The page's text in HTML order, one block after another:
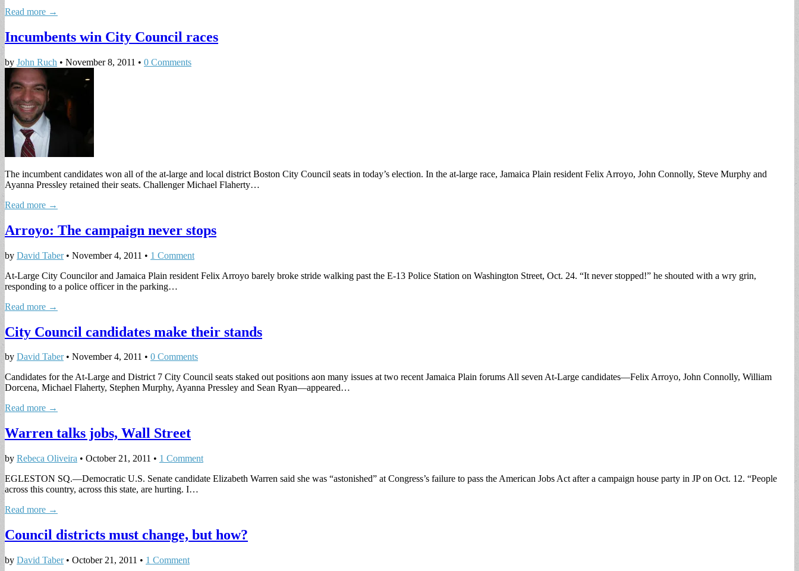
Read more →
Incumbents win City Council races
by John Ruch • November 8, 2011 • 0 Comments
The incumbent candidates won all of the at-large and local district Boston City Council seats in today’s election. In the at-large race, Jamaica Plain resident Felix Arroyo, John Connolly, Steve Murphy and
Ayanna Pressley retained their seats. Challenger Michael Flaherty…
Read more →
Arroyo: The campaign never stops
by David Taber• November 4, 2011 • 1 Comment
At-Large City Councilor and Jamaica Plain resident Felix Arroyo barely broke stride walking past the E-13 Police Station on Washington Street, Oct. 24. “It never stopped!” he shouted with a wry grin,
responding to a police officer in the parking…
Read more →
City Council candidates make their stands
by David Taber• November 4, 2011 • 0 Comments
Candidates for the At-Large and District 7 City Council seats staked out positions aon many issues at two recent Jamaica Plain forums All seven At-Large candidates—Felix Arroyo, John Connolly, William
Dorcena, Michael Flaherty, Stephen Murphy, Ayanna Pressley and Sean Ryan—appeared…
Read more →
Warren talks jobs, Wall Street
by Rebeca Oliveira • October 21, 2011 • 1 Comment
EGLESTON SQ.—Democratic U.S. Senate candidate Elizabeth Warren said she was “astonished” at Congress’s failure to pass the American Jobs Act after a campaign house party in JP on Oct. 12. “People
across this country, across this state, are hurting. I…
Read more →
Council districts must change, but how?
by David Taber• October 21, 2011 • 1 Comment